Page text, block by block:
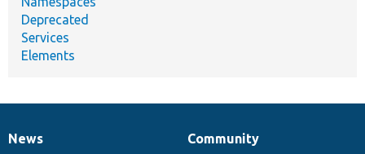
Deprecated
Services
Elements
News
News
Our
Community
Documentation
Drupal
Governance